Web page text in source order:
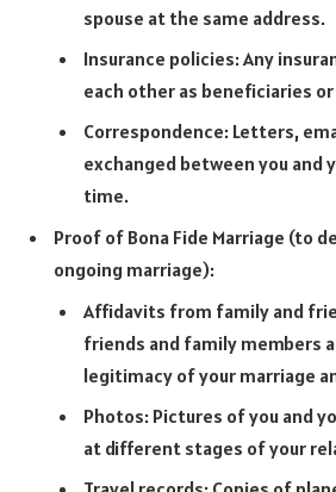
spouse at the same address.
Insurance policies: Any
each other as beneficiaries
Correspondence: Letters,
exchanged between you and
time.
Proof of Bona Fide Marriage (to
ongoing marriage):
Affidavits from family and
friends and family members
legitimacy of your marriage
Photos: Pictures of you and
at different stages of your